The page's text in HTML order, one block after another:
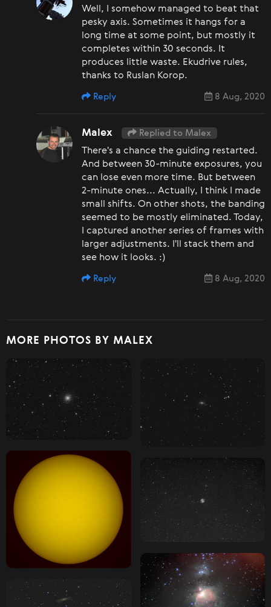
Well, I somehow managed to beat that
pesky axis. Sometimes it hangs for a
long time at some point, but mostly it
completes within 30 seconds. It
produces little waste. Ekudrive rules,
thanks to Ruslan Korop.
8 Aug, 2020
Reply
Malex Replied to Malex
There's a chance the guiding restarted.
And between 30-minute exposures, you
can lose even more time. But between
2-minute ones... Actually, I think I made
small shifts. On other shots, the banding
seemed to be mostly eliminated. Today,
I captured another series of frames with
larger adjustments. I'll stack them and
see how it looks. :)
8 Aug, 2020
Reply
MORE PHOTOS BY MALEX